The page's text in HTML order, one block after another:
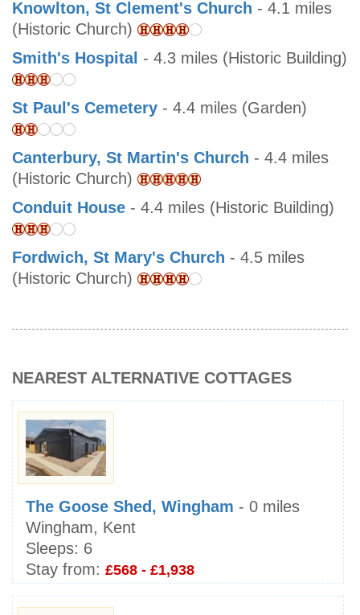
Knowlton, St Clement's Church - 4.1 miles
(Historic Church)
Smith's Hospital - 4.3 miles (Historic Building)
St Paul's Cemetery - 4.4 miles (Garden)
Canterbury, St Martin's Church - 4.4 miles
(Historic Church)
Conduit House - 4.4 miles (Historic Building)
Fordwich, St Mary's Church - 4.5 miles
(Historic Church)
NEAREST ALTERNATIVE COTTAGES
The Goose Shed, Wingham - 0 miles
Wingham, Kent
Sleeps: 6
Stay from: £568 - £1,938